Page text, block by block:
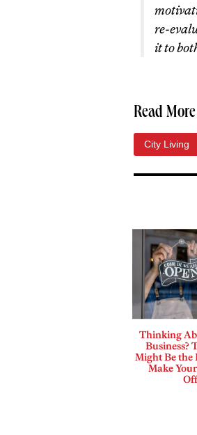
re-
it to
Read
City Living
Thinking
Business?
Might Be the
Make